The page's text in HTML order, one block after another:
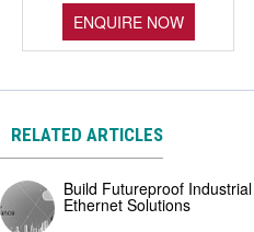
ENQUIRE NOW
RELATED ARTICLES
Build Futureproof
Ethernet Solutions